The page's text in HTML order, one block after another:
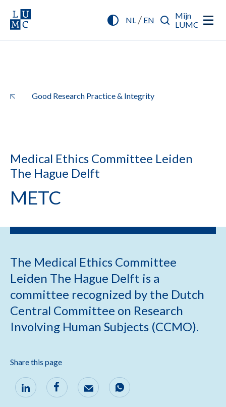
NL/ EN
Mijn
LUMC
Good Research Practice & Integrity
Medical Ethics Committee Leiden
The Hague Delft
METC
The Medical Ethics Committee
Leiden The Hague Delft is a
committee recognized by the Dutch
Central Committee on Research
Involving Human Subjects (CCMO).
Share this page